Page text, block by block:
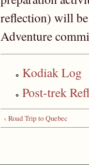
reflection) will
Adventure
Kodiak Log
Post-trek
‹ Road Trip to Quebec